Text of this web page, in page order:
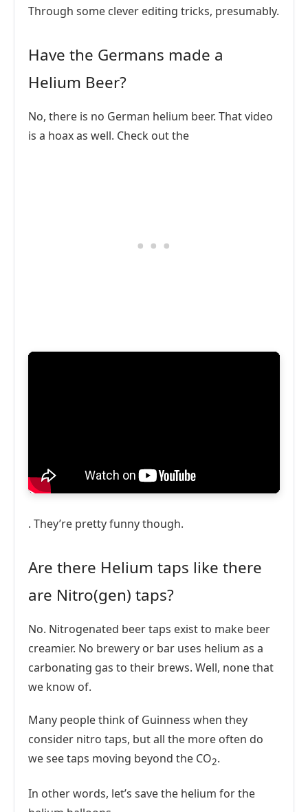
Through some clever editing tricks, presumably.
Have the Germans made a
Helium Beer?
No, there is no German helium beer. That video
is a hoax as well. Check out the
. They’re pretty funny though.
Are there Helium taps like there
are Nitro(gen) taps?
No. Nitrogenated beer taps exist to make beer
creamier. No brewery or bar uses helium as a
carbonating gas to their brews. Well, none that
we know of.
Many people think of Guinness when they
consider nitro taps, but all the more often do
we see taps moving beyond the CO2.
In other words, let’s save the helium for the